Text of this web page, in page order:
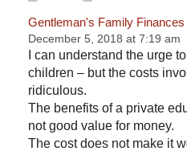
Gentleman's Family Finances
December 5, 2018 at 7:19 am
I can understand the urge
children – but the costs
ridiculous.
The benefits of a private
not good value for money.
The cost does not make it